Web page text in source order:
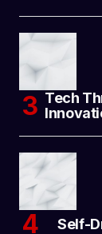
Tech
Self-